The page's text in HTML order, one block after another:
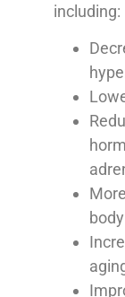
including:
body